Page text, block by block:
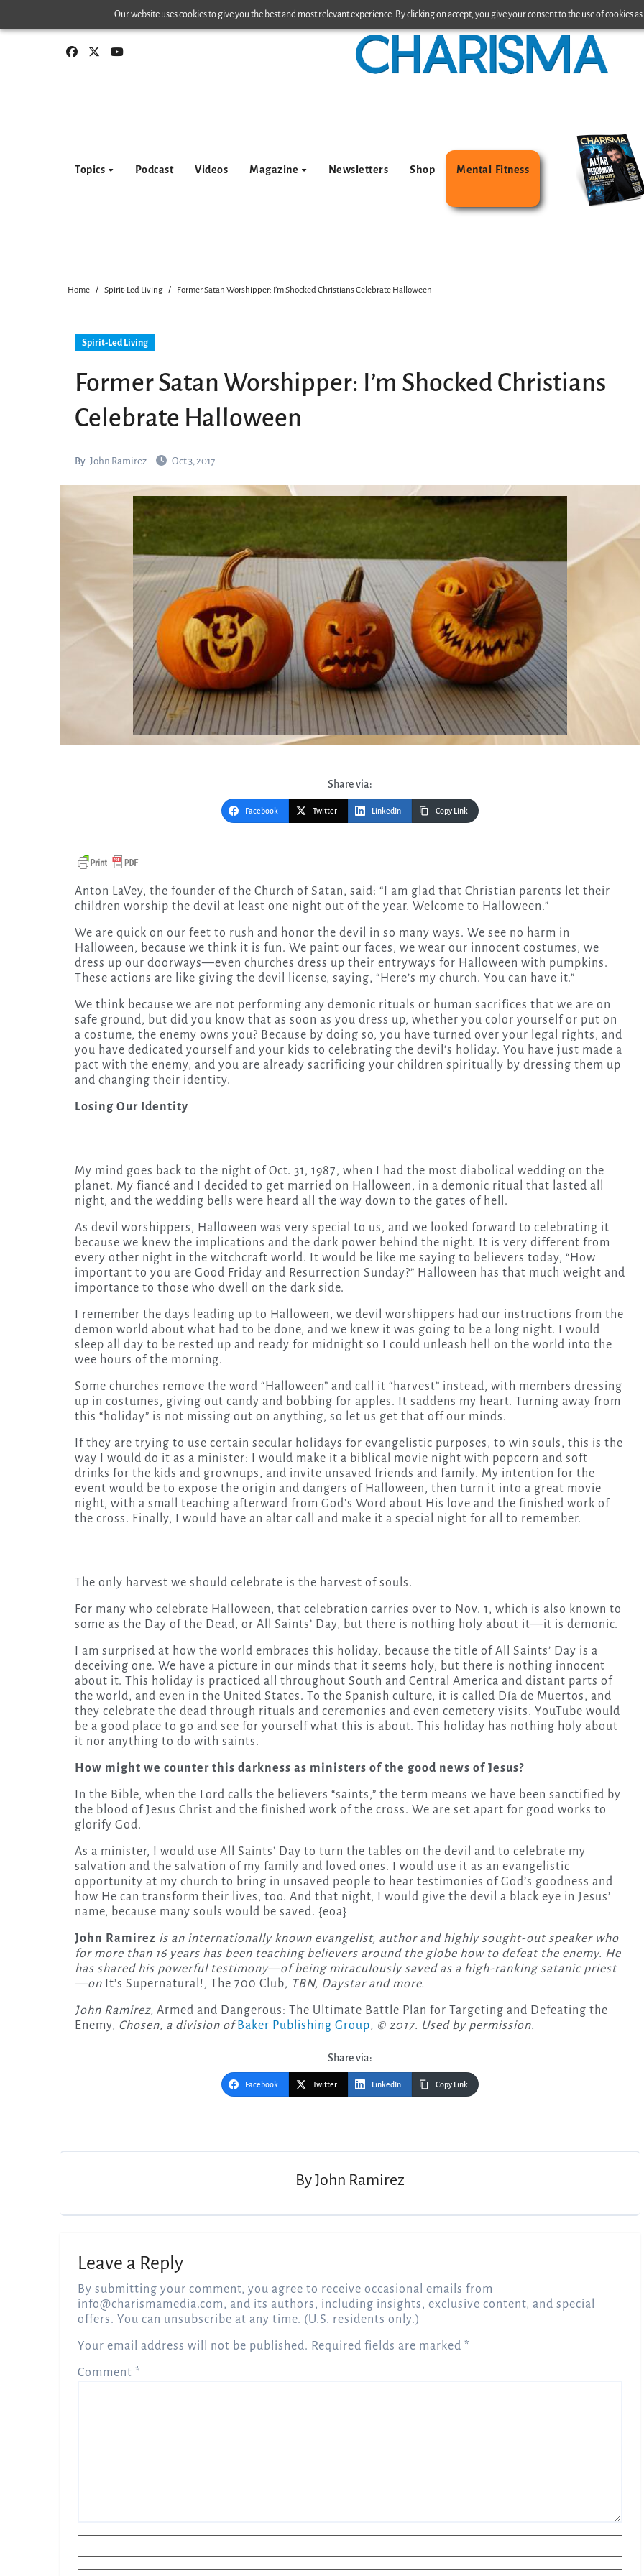
Our website uses cookies to give you the best and most relevant experience. By clicking on accept, you give your consent to the use of cookies
to
Topics Podcast Videos Magazine Newsletters Shop Mental Fitness
Home Spirit-Led Living Former Satan Worshipper: I’m Shocked Christians Celebrate Halloween
Spirit-Led Living
Former Satan Worshipper: I’m Shocked Christians
Celebrate Halloween
By John Ramirez Oct 3, 2017
Share via:
Facebook Twitter LinkedIn Copy Link
Anton LaVey, the founder of the Church of Satan, said: “I am glad that Christian parents let their
children worship the devil at least one night out of the year. Welcome to Halloween.”
We are quick on our feet to rush and honor the devil in so many ways. We see no harm in
Halloween, because we think it is fun. We paint our faces, we wear our innocent costumes, we
dress up our doorways—even churches dress up their entryways for Halloween with pumpkins.
These actions are like giving the devil license, saying, “Here’s my church. You can have it.”
We think because we are not performing any demonic rituals or human sacrifices that we are on
safe ground, but did you know that as soon as you dress up, whether you color yourself or put on
a costume, the enemy owns you? Because by doing so, you have turned over your legal rights, and
you have dedicated yourself and your kids to celebrating the devil’s holiday. You have just made a
pact with the enemy, and you are already sacrificing your children spiritually by dressing them up
and changing their identity.
Losing Our Identity
My mind goes back to the night of Oct. 31, 1987, when I had the most diabolical wedding on the
planet. My fiancé and I decided to get married on Halloween, in a demonic ritual that lasted all
night, and the wedding bells were heard all the way down to the gates of hell.
As devil worshippers, Halloween was very special to us, and we looked forward to celebrating it
because we knew the implications and the dark power behind the night. It is very different from
every other night in the witchcraft world. It would be like me saying to believers today, “How
important to you are Good Friday and Resurrection Sunday?” Halloween has that much weight and
importance to those who dwell on the dark side.
I remember the days leading up to Halloween, we devil worshippers had our instructions from the
demon world about what had to be done, and we knew it was going to be a long night. I would
sleep all day to be rested up and ready for midnight so I could unleash hell on the world into the
wee hours of the morning.
Some churches remove the word “Halloween” and call it “harvest” instead, with members dressing
up in costumes, giving out candy and bobbing for apples. It saddens my heart. Turning away from
this “holiday” is not missing out on anything, so let us get that off our minds.
If they are trying to use certain secular holidays for evangelistic purposes, to win souls, this is the
way I would do it as a minister: I would make it a biblical movie night with popcorn and soft
drinks for the kids and grownups, and invite unsaved friends and family. My intention for the
event would be to expose the origin and dangers of Halloween, then turn it into a great movie
night, with a small teaching afterward from God’s Word about His love and the finished work of
the cross. Finally, I would have an altar call and make it a special night for all to remember.
The only harvest we should celebrate is the harvest of souls.
For many who celebrate Halloween, that celebration carries over to Nov. 1, which is also known to
some as the Day of the Dead, or All Saints’ Day, but there is nothing holy about it—it is demonic.
I am surprised at how the world embraces this holiday, because the title of All Saints’ Day is a
deceiving one. We have a picture in our minds that it seems holy, but there is nothing innocent
about it. This holiday is practiced all throughout South and Central America and distant parts of
the world, and even in the United States. To the Spanish culture, it is called Día de Muertos, and
they celebrate the dead through rituals and ceremonies and even cemetery visits. YouTube would
be a good place to go and see for yourself what this is about. This holiday has nothing holy about
it nor anything to do with saints.
How might we counter this darkness as ministers of the good news of Jesus?
In the Bible, when the Lord calls the believers “saints,” the term means we have been sanctified by
the blood of Jesus Christ and the finished work of the cross. We are set apart for good works to
glorify God.
As a minister, I would use All Saints’ Day to turn the tables on the devil and to celebrate my
salvation and the salvation of my family and loved ones. I would use it as an evangelistic
opportunity at my church to bring in unsaved people to hear testimonies of God’s goodness and
how He can transform their lives, too. And that night, I would give the devil a black eye in Jesus’
name, because many souls would be saved. {eoa}
John Ramirez is an internationally known evangelist, author and highly sought-out speaker who
for more than 16 years has been teaching believers around the globe how to defeat the enemy. He
has shared his powerful testimony—of being miraculously saved as a high-ranking satanic priest
—on It’s Supernatural! , The 700 Club, TBN, Daystar and more.
John Ramirez, Armed and Dangerous: The Ultimate Battle Plan for Targeting and Defeating the
Enemy, Chosen, a division of Baker Publishing Group, © 2017. Used by permission.
Share via:
Facebook Twitter LinkedIn Copy Link
ByJohn Ramirez
Leave a Reply
By submitting your comment, you agree to receive occasional emails from
info@charismamedia.com, and its authors, including insights, exclusive content, and special
offers. You can unsubscribe at any time. (U.S. residents only.)
Your email address will not be published. Required fields are marked *
Comment *